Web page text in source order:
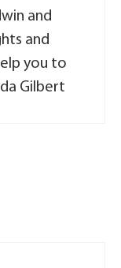
and
and
you to
Gilbert